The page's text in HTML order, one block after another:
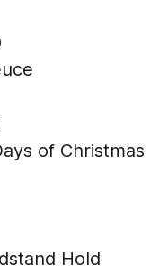
of Christmas
Hold